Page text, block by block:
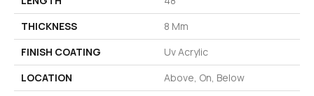
THICKNESS
8 Mm
FINISH COATING
Uv Acrylic
LOCATION
Above, On, Below